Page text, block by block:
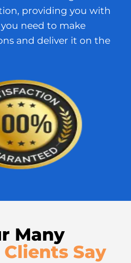
providing you with
need to make
and deliver it on the
Many
Say